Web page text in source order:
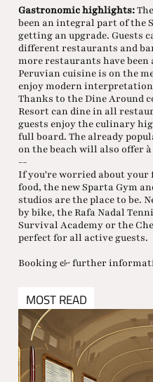
Gastronomic highlights:
been an integral part of the
getting an upgrade. Guests
different restaurants and
more restaurants have been
Peruvian cuisine is on the
enjoy modern
Thanks to the Dine Around
Resort can dine in all
guests enjoy the culinary
full board. The already
on the beach will also offer
--
If you're worried about your
food, the new Sparta Gym
studios are the place to be.
by bike, the Rafa Nadal
Survival Academy or the
perfect for all active guests.
Booking & further
MOST READ